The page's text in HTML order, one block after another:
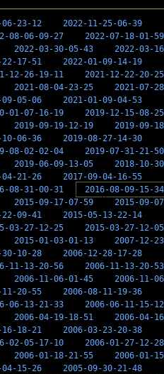
23-12 2022-11-25-06-39
08-06-09-27
2022-07-18-01-59
2022-03-30-05-43
2022-03-
17-51 2022-01-09-14-19
12-26-19-11
2021-12-22-20-25
2021-08-04-23-25
2021-07-
05-06 2021-01-09-04-53
01-07-16-19
2019-12-15-08-25
2019-09-19-12-19
2019-09-
06-36 2019-08-27-14-30
08-02-02-04
2019-07-31-21-50
2019-06-09-13-05
2018-10-
21-26 2017-09-04-16-55
08-31-00-31
2016-08-09-15-34
2015-09-17-07-59
2015-09-
09-41 2015-05-13-22-14
03-27-12-25
2015-03-27-12-05
2015-01-03-01-13
2007-12-
10-28 2006-12-28-17-28
11-13-20-56
2006-11-13-20-53
2006-11-06-01-45
2006-11-
20-55 2006-08-11-19-36
06-13-21-33
2006-06-11-15-12
2006-04-19-18-51
2006-04-
18-21 2006-03-23-20-38
02-05-17-10
2006-01-27-12-28
2006-01-18-21-55
2006-01-
15-26 2005-09-30-21-48